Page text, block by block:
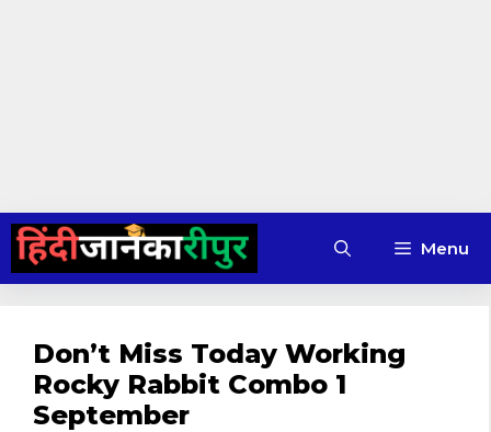
Skip
content
Menu
Don’t Miss Today Working
Rocky Rabbit Combo 1
September